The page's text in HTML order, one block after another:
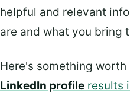
helpful and relevant
are and what you bring
Here's something
LinkedIn profile results